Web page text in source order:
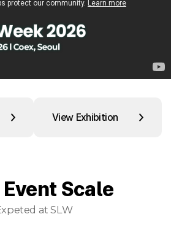
View Exhibition
Scale
at SLW